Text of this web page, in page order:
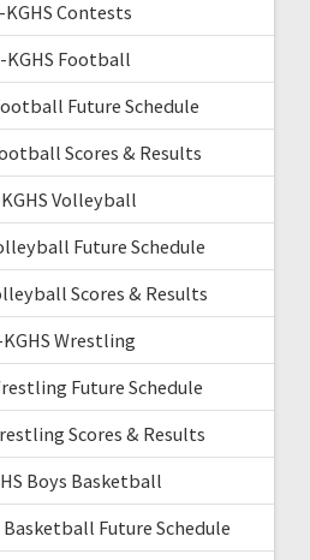
KGHS Contests
KGHS Football
Future Schedule
Scores & Results
Volleyball
Future Schedule
Scores & Results
KGHS Wrestling
Future Schedule
Scores & Results
Boys Basketball
Basketball Future Schedule